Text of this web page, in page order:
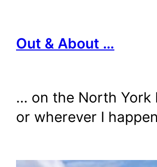
content
Out & About …
… on the North York
or wherever I